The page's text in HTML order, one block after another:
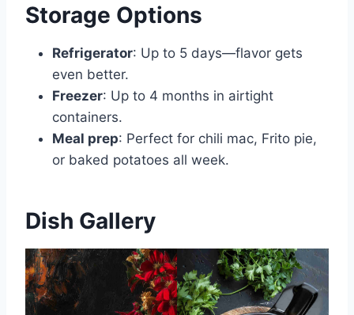
Storage Options
Refrigerator: Up to 5 days—flavor gets
even better.
Freezer: Up to 4 months in airtight
containers.
Meal prep: Perfect for chili mac, Frito pie,
or baked potatoes all week.
Dish Gallery